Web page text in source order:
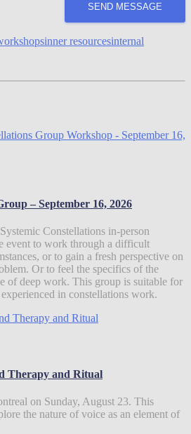
SEND MESSAGE
inner resourcesinternal
– September 16, 2026
Constellations in-person
event to work through a difficult
or to gain a fresh perspective on
Or to feel the specifics of the
of deep work. This group is suitable for
in constellations work.
Therapy and Ritual
on Sunday, August 23. This
the nature of voice as an element of